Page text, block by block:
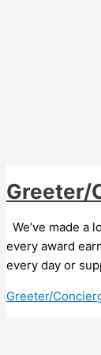
Greeter/
We’ve made a
every award
every day or
Greeter/